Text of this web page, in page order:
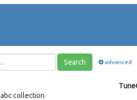
Search advanced
abc collection